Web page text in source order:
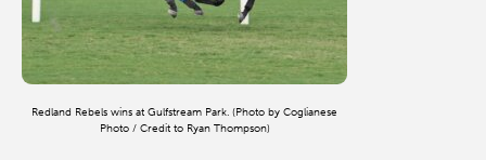
Redland Rebels wins at Gulfstream Park. (Photo by Coglianese
Photo / Credit to Ryan Thompson)